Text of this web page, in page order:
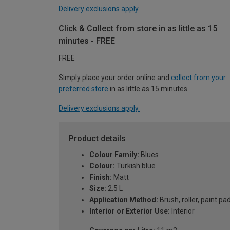
Delivery exclusions apply.
Click & Collect from store in as little as 15
minutes - FREE
FREE
Simply place your order online and collect from your
preferred store in as little as 15 minutes.
Delivery exclusions apply.
Product details
Colour Family: Blues
Colour: Turkish blue
Finish: Matt
Size: 2.5 L
Application Method: Brush, roller, paint
Interior or Exterior Use: Interior